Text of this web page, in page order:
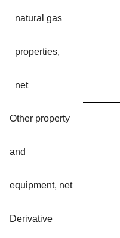
natural gas
properties,
net
Other property
and
equipment, net
Derivative